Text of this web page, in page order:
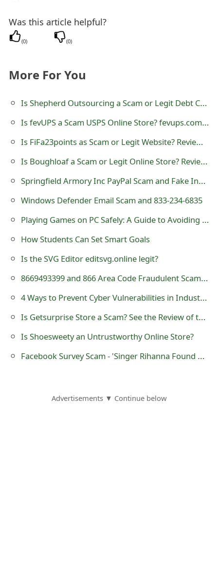
Was this article helpful?
(0) (0)
More For You
Is Shepherd Outsourcing a Scam or Legit Debt Collecting Agency?
Is fevUPS a Scam USPS Online Store? fevups.com Review
Is FiFa23points as Scam or Legit Website? Review of fifa23points.com
Is Boughloaf a Scam or Legit Online Store? Review of boughloaf.com
Springfield Armory Inc PayPal Scam and Fake Invoice
Windows Defender Email Scam and 833-234-6835
Playing Games on PC Safely: A Guide to Avoiding Scammers
How Students Can Set Smart Goals
Is the SVG Editor editsvg.online legit?
8669493399 and 866 Area Code Fraudulent Scam Text Messages - 866-949-3399
4 Ways to Prevent Cyber Vulnerabilities in Industries
Is Getsurprise Store a Scam? See the Review of the Online Shop
Is Shoesweety an Untrustworthy Online Store?
Facebook Survey Scam - 'Singer Rihanna Found Dead after Being Raped 2014'
Advertisements ▼ Continue below